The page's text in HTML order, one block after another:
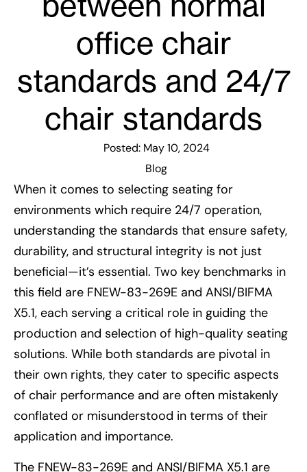
office chair
standards and 24/7
chair standards
Posted: May 10, 2024
Blog
When it comes to selecting seating for
environments which require 24/7 operation,
understanding the standards that ensure safety,
durability, and structural integrity is not just
beneficial—it’s essential. Two key benchmarks in
this field are FNEW-83-269E and ANSI/BIFMA
X5.1, each serving a critical role in guiding the
production and selection of high-quality seating
solutions. While both standards are pivotal in
their own rights, they cater to specific aspects
of chair performance and are often mistakenly
conflated or misunderstood in terms of their
application and importance.
The FNEW-83-269E and ANSI/BIFMA X5.1 are